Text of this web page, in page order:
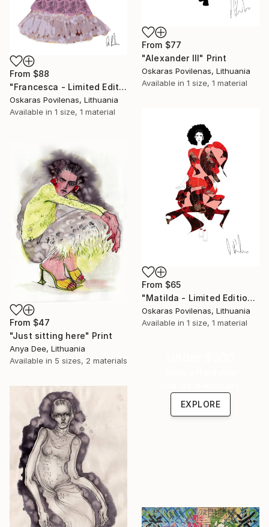
From $77
"Alexander III" Print
Oskaras Povilenas, Lithuania
Available in 1 size, 1 material
From $88
"Francesca - Limited Edition of 5" Print
Oskaras Povilenas, Lithuania
Available in 1 size, 1 material
From $65
"Matilda - Limited Edition of 5" Print
Oskaras Povilenas, Lithuania
Available in 1 size, 1 material
From $47
"Just sitting here" Print
Anya Dee, Lithuania
Available in 5 sizes, 2 materials
EXPLORE